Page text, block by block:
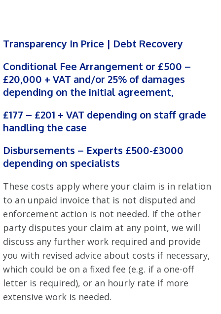
Transparency In Price | Debt Recovery
Conditional Fee Arrangement or £500 –
£20,000 + VAT and/or 25% of damages
depending on the initial agreement,
£177 – £201 + VAT depending on staff grade
handling the case
Disbursements – Experts £500-£3000
depending on specialists
These costs apply where your claim is in relation
to an unpaid invoice that is not disputed and
enforcement action is not needed. If the other
party disputes your claim at any point, we will
discuss any further work required and provide
you with revised advice about costs if necessary,
which could be on a fixed fee (e.g. if a one-off
letter is required), or an hourly rate if more
extensive work is needed.